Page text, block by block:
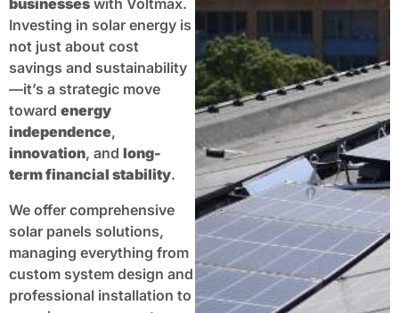
businesses with Voltmax.
Investing in solar energy is
not just about cost
savings and sustainability
—it’s a strategic move
toward energy
independence,
innovation, and long-
term financial stability.
We offer comprehensive
solar panels solutions,
managing everything from
custom system design and
professional installation to